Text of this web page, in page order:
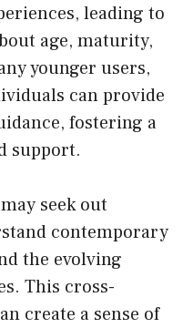
leading to
age, maturity,
younger users,
can provide
fostering a
support.
seek out
contemporary
the evolving
This cross-
create a sense of